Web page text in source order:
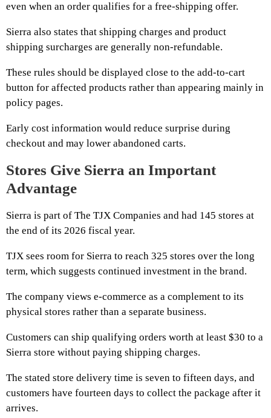
even when an order qualifies for a free-shipping offer.
Sierra also states that shipping charges and product
shipping surcharges are generally non-refundable.
These rules should be displayed close to the add-to-cart
button for affected products rather than appearing mainly in
policy pages.
Early cost information would reduce surprise during
checkout and may lower abandoned carts.
Stores Give Sierra an Important
Advantage
Sierra is part of The TJX Companies and had 145 stores at
the end of its 2026 fiscal year.
TJX sees room for Sierra to reach 325 stores over the long
term, which suggests continued investment in the brand.
The company views e-commerce as a complement to its
physical stores rather than a separate business.
Customers can ship qualifying orders worth at least $30 to a
Sierra store without paying shipping charges.
The stated store delivery time is seven to fifteen days, and
customers have fourteen days to collect the package after it
arrives.